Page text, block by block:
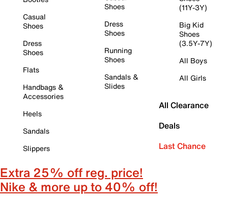
Casual
Shoes
Dress
Shoes
Flats
Handbags &
Accessories
Heels
Sandals
Slippers
Shoes
Dress
Shoes
Running
Shoes
Sandals &
Slides
(11Y-3Y)
Big Kid
Shoes
(3.5Y-7Y)
All Boys
All Girls
All Clearance
Deals
Last Chance
Extra 25% off reg. price!
Nike & more up to 40% off!